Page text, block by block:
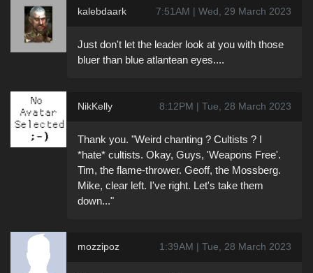
kalebdaark 7:51AM | Wed, 29 March 2023
Just don't let the leader look at you with those
bluer than blue atlantean eyes....
NikKelly 8:12PM | Tue, 28 March 2023
Thank you. "Weird chanting ? Cultists ? I
*hate* cultists. Okay, Guys, 'Weapons Free'.
Tim, the flame-thrower. Geoff, the Mossberg.
Mike, clear left. I've right. Let's take them
down..."
mozzipoz 1:39AM | Tue, 28 March 2023